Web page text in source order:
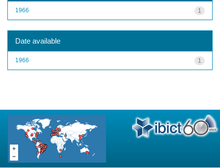
1
1966
Date available
1
1966